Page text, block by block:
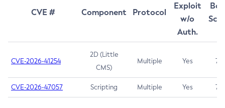
CVE # Component Protocol
Exploit
w/o
Auth.
CVE-2026-41254
2D (Little
CMS)
Multiple Yes 7.5
CVE-2026-47057 Scripting Multiple Yes 7.5